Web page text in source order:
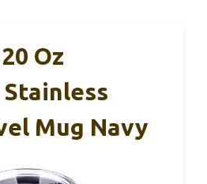
Oz
Mug Navy